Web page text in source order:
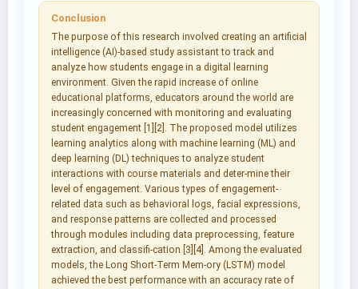
Conclusion
The purpose of this research involved creating an artificial
intelligence (AI)-based study assistant to track and
analyze how students engage in a digital learning
environment. Given the rapid increase of online
educational platforms, educators around the world are
increasingly concerned with monitoring and evaluating
student engagement [1][2]. The proposed model utilizes
learning analytics along with machine learning (ML) and
deep learning (DL) techniques to analyze student
interactions with course materials and deter-mine their
level of engagement. Various types of engagement-
related data such as behavioral logs, facial expressions,
and response patterns are collected and processed
through modules including data preprocessing, feature
extraction, and classifi-cation [3][4]. Among the evaluated
models, the Long Short-Term Mem-ory (LSTM) model
achieved the best performance with an accuracy rate of